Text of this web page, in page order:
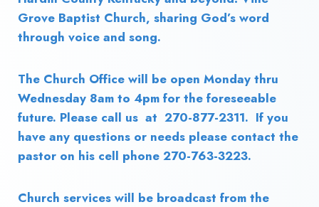
Grove Baptist Church, sharing God’s word
through voice and song.
The Church Office will be open Monday thru
Wednesday 8am to 4pm for the foreseeable
future. Please call us at 270-877-2311. If you
have any questions or needs please contact the
pastor on his cell phone 270-763-3223.
Church services will be broadcast from the